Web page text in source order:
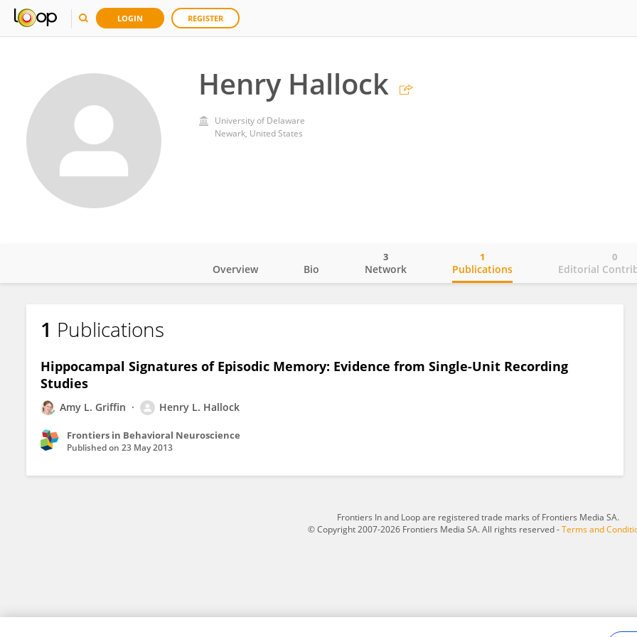
LOGIN REGISTER
Henry Hallock
University of Delaware
Newark, United States
Henry Hallock
Overview Bio Network
3
Publications
1
Editorial
0
1 Publications
Hippocampal Signatures of Episodic Memory: Evidence from Single-Unit Recording
Studies
Amy L. Griffin Henry L. Hallock
Frontiers in Behavioral Neuroscience
Published on 23 May 2013
Frontiers In and Loop are registered trade marks of Frontiers Media SA.
© Copyright 2007-2026 Frontiers Media SA. All rights reserved -Terms and